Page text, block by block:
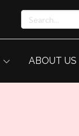
ABOUT US